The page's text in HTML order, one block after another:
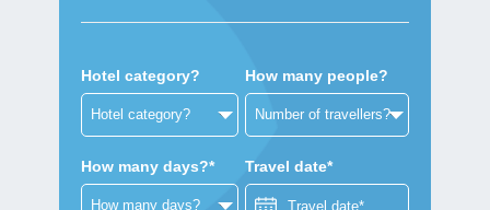
Hotel category? How many people?
How many days?* Travel date*